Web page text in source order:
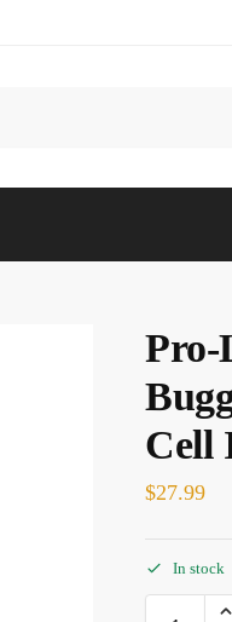
Pro-
Cell
$27.99
In stock